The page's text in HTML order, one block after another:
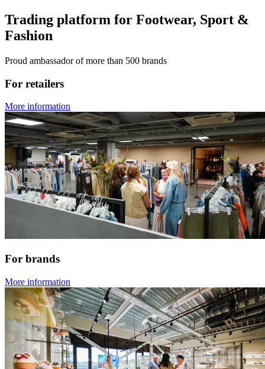
Trading platform for Footwear, Sport &
Fashion
Proud ambassador of more than 500 brands
For retailers
More information
For brands
More information